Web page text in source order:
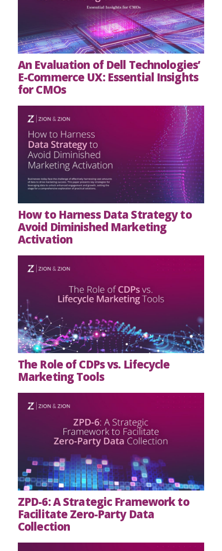
An Evaluation of Dell Technologies’
E-Commerce UX: Essential Insights
for CMOs
How to Harness Data Strategy to
Avoid Diminished Marketing
Activation
The Role of CDPs vs. Lifecycle
Marketing Tools
ZPD-6: A Strategic Framework to
Facilitate Zero-Party Data
Collection